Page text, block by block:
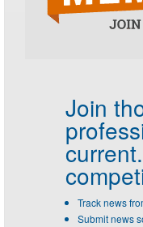
Join
Track news
Submit news